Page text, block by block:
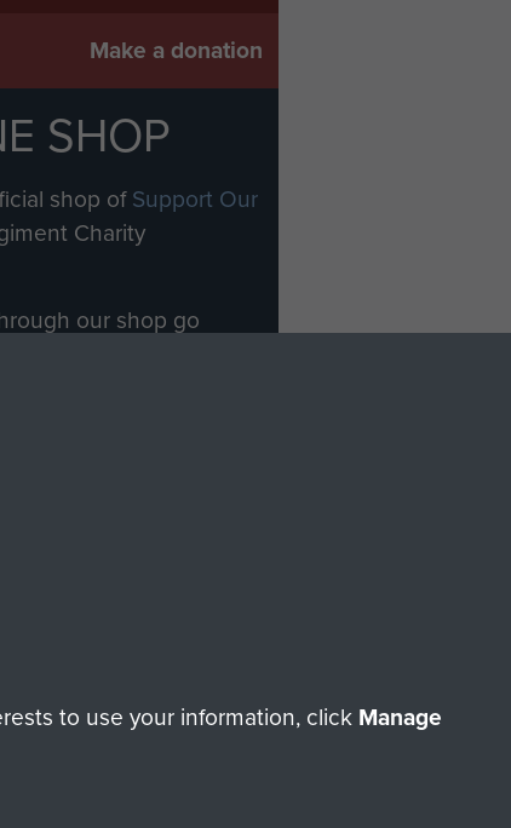
Make a donation
SHOP
shop ofSupport Our
Charity
our shop go
to use your information, click Manage